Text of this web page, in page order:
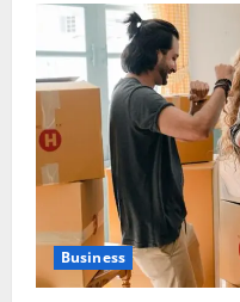
Important
Things
to
Know
Before
Starting
Esophagus
Cancer
Treatment
Business